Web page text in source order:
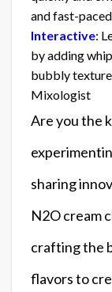
and fast-
Interactive:
by adding
bubbly texture
Mixologist
Are you the
sharing
N2O cream
crafting the
flavors to